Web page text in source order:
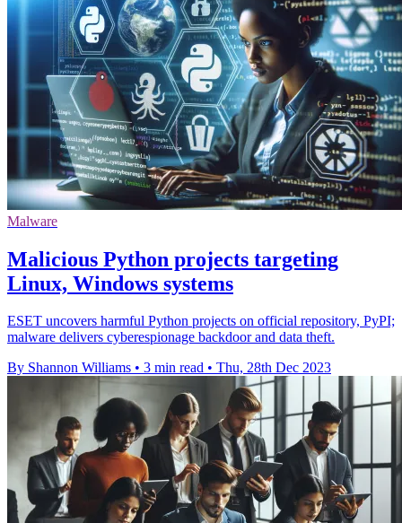
Malware
Malicious Python projects targeting
Linux, Windows systems
ESET uncovers harmful Python projects on official repository, PyPI;
malware delivers cyberespionage backdoor and data theft.
By Shannon Williams • 3 min read • Thu, 28th Dec 2023